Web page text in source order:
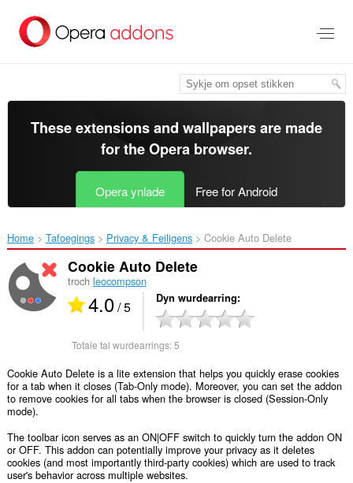
haad
These extensions and wallpapers are made
for theOpera browser.
Opera ynlade Free for Android
Home Tafoegings Privacy & Feiligens Cookie Auto Delete‎
Cookie Auto Delete
troch leocompson
4.0/ 5 Dyn wurdearring
Totale tal wurdearrings:5
Cookie Auto Delete is a lite extension that helps you quickly erase cookies
for a tab when it closes (Tab-Only mode). Moreover, you can set the addon
to remove cookies for all tabs when the browser is closed (Session-Only
mode).
The toolbar icon serves as an ON|OFF switch to quickly turn the addon ON
or OFF. This addon can potentially improve your privacy as it deletes
cookies (and most importantly third-party cookies) which are used to track
user's behavior across multiple websites.